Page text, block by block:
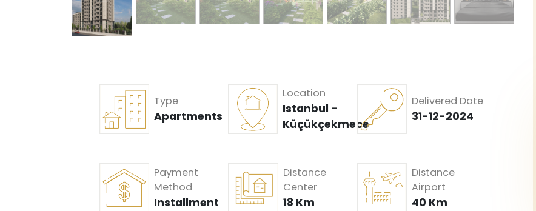
Type
Apartments
Location
Istanbul -
Küçükçekmece
Delivered Date
31-12-2024
Payment
Method
Installment
Distance
Center
18 Km
Distance
Airport
40 Km